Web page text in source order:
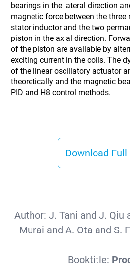
bearings in the lateral direction
magnetic force between the
stator inductor and the two
piston in the axial direction.
of the piston are available by
exciting current in the coils. The
of the linear oscillatory actuator
theoretically and the magnetic
PID and H8 control methods.
Download Full
Author: J. Tani and J. Qiu
Murai and A. Ota and S.
Booktitle: